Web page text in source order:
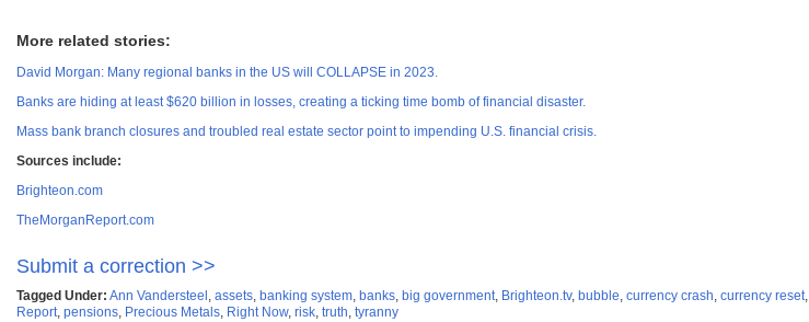
More related stories:
David Morgan: Many regional banks in the US will COLLAPSE in 2023.
Banks are hiding at least $620 billion in losses, creating a ticking time bomb of financial disaster.
Mass bank branch closures and troubled real estate sector point to impending U.S. financial crisis.
Sources include:
Brighteon.com
TheMorganReport.com
Submit a correction >>
Tagged Under: Ann Vandersteel , assets, banking system, banks, big government, Brighteon.tv, bubble, currency crash, currency reset,
Report, pensions, Precious Metals, Right Now, risk, truth, tyranny